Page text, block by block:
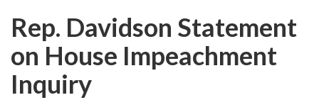
Rep. Davidson Statement
on House Impeachment
Inquiry